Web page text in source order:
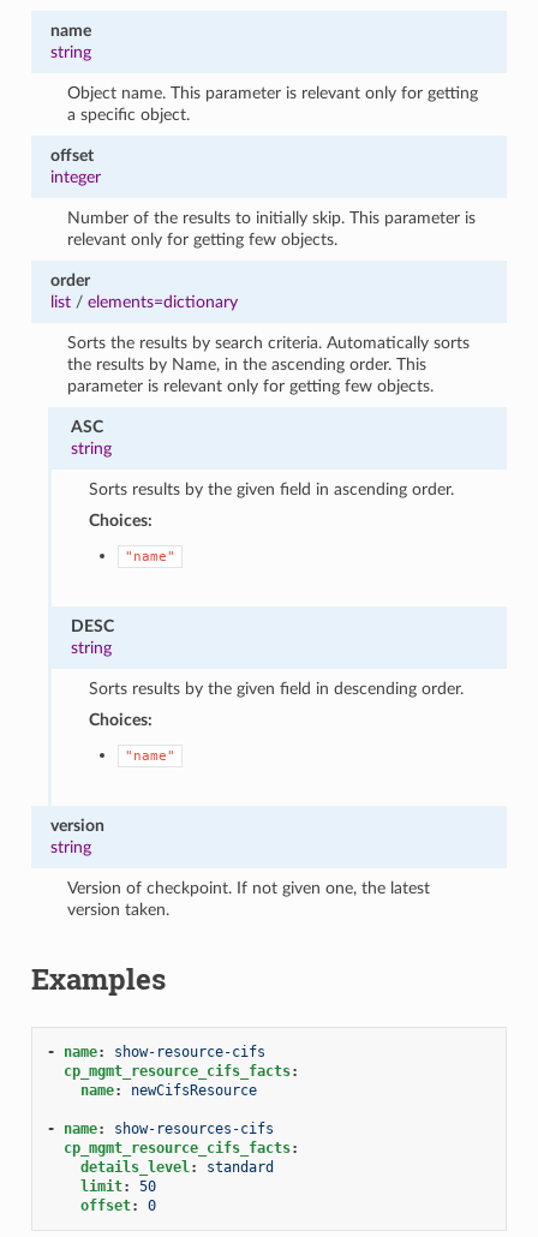
name
string
Object name. This parameter is relevant only for getting
a specific object.
offset
integer
Number of the results to initially skip. This parameter is
relevant only for getting few objects.
order
list/ elements=dictionary
Sorts the results by search criteria. Automatically sorts
the results by Name, in the ascending order. This
parameter is relevant only for getting few objects.
ASC
string
Sorts results by the given field in ascending order.
Choices:
"name"
DESC
string
Sorts results by the given field in descending order.
Choices:
"name"
version
string
Version of checkpoint. If not given one, the latest
version taken.
Examples
- name:
show-resource-cifs
cp_mgmt_resource_cifs_facts:
name: newCifsResource
- name:
show-resources-cifs
cp_mgmt_resource_cifs_facts:
details_level:
standard
limit:
50
offset: 0